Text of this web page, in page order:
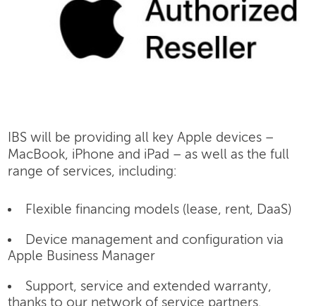
IBS will be providing all key Apple devices –
MacBook, iPhone and iPad – as well as the full
range of services, including:
Flexible financing models (lease, rent, DaaS)
Device management and configuration via
Apple Business Manager
Support, service and extended warranty,
thanks to our network of service partners.